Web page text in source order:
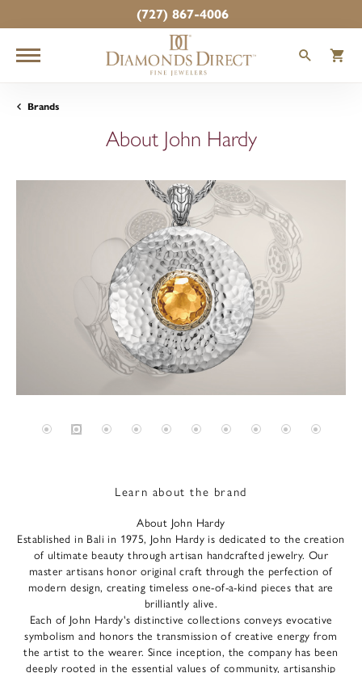
(727) 867-4006
Brands
About John Hardy
Learn about the brand
About John Hardy
Established in Bali in 1975, John Hardy is dedicated to the creation
of ultimate beauty through artisan handcrafted jewelry. Our
master artisans honor original craft through the perfection of
modern design, creating timeless one-of-a-kind pieces that are
brilliantly alive.
Each of John Hardy's distinctive collections conveys evocative
symbolism and honors the transmission of creative energy from
the artist to the wearer. Since inception, the company has been
deeply rooted in the essential values of community, artisanship